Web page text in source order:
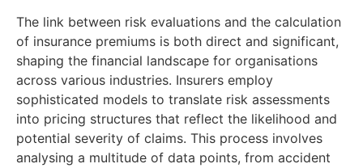
The link between risk evaluations and the calculation
of insurance premiums is both direct and significant,
shaping the financial landscape for organisations
across various industries. Insurers employ
sophisticated models to translate risk assessments
into pricing structures that reflect the likelihood and
potential severity of claims. This process involves
analysing a multitude of data points, from accident